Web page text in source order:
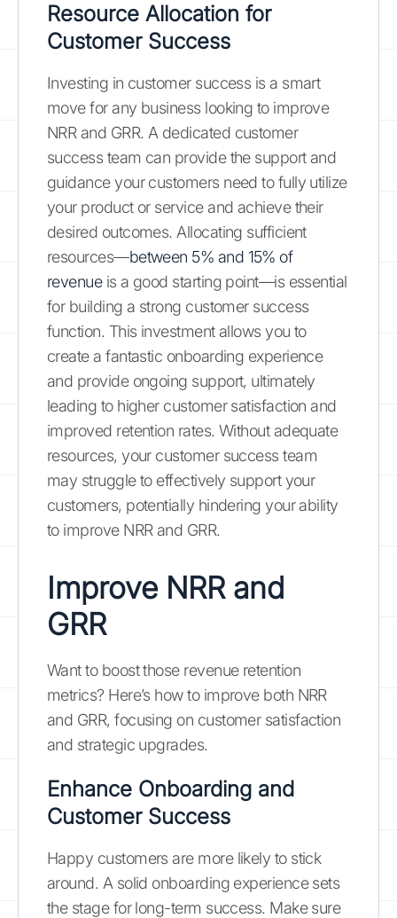
Resource Allocation for
Customer Success
Investing in customer success is a smart
move for any business looking to improve
NRR and GRR. A dedicated customer
success team can provide the support and
guidance your customers need to fully utilize
your product or service and achieve their
desired outcomes. Allocating sufficient
resources—between 5% and 15% of
revenueis a good starting point—is essential
for building a strong customer success
function. This investment allows you to
create a fantastic onboarding experience
and provide ongoing support, ultimately
leading to higher customer satisfaction and
improved retention rates. Without adequate
resources, your customer success team
may struggle to effectively support your
customers, potentially hindering your ability
to improve NRR and GRR.
Improve NRR and
GRR
Want to boost those revenue retention
metrics? Here’s how to improve both NRR
and GRR, focusing on customer satisfaction
and strategic upgrades.
Enhance Onboarding and
Customer Success
Happy customers are more likely to stick
around. A solid onboarding experience sets
the stage for long-term success. Make sure